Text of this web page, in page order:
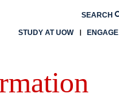
SEARCH
STUDY AT UOW ENGAGE